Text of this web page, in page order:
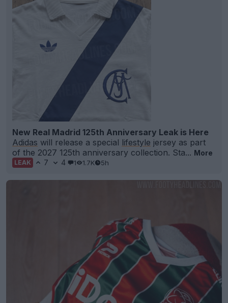
New Real Madrid 125th Anniversary Leak is Here
Adidas will release a special lifestyle jersey as part
of the 2027 125th anniversary collection. Sta... More
LEAK 7 4 1 1.7K 5h